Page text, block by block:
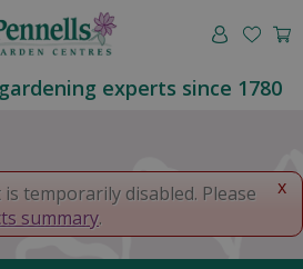
experts since 1780
x
temporarily disabled. Please
summary.